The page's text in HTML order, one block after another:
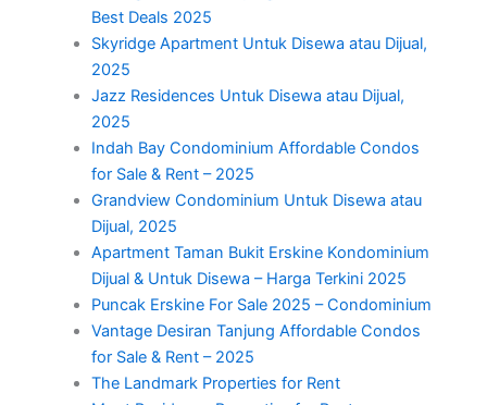
Best Deals 2025
Skyridge Apartment Untuk Disewa atau Dijual,
2025
Jazz Residences Untuk Disewa atau Dijual,
2025
Indah Bay Condominium Affordable Condos
for Sale & Rent – 2025
Grandview Condominium Untuk Disewa atau
Dijual, 2025
Apartment Taman Bukit Erskine Kondominium
Dijual & Untuk Disewa – Harga Terkini 2025
Puncak Erskine For Sale 2025 – Condominium
Vantage Desiran Tanjung Affordable Condos
for Sale & Rent – 2025
The Landmark Properties for Rent